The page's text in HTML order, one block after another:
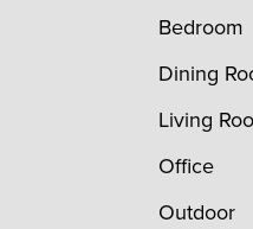
Bedroom
Dining
Living
Office
Outdoor